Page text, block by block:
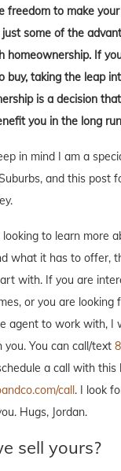
freedom to make
some of the
homeownership. If
buy, taking the leap
is a decision
you in the long
in mind I am a
and this post
looking to learn more
what it has to offer,
with. If you are
or you are looking
agent to work with, I
You can call/text
a call with this
call. I look
Hugs, Jordan.
sell yours?